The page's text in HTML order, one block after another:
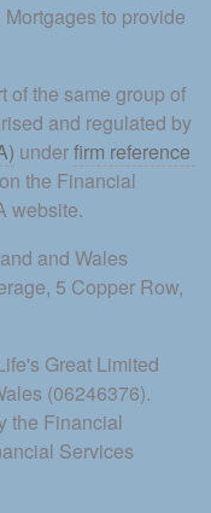
to provide
of the same group of
and regulated by
under firm reference
the Financial
website.
and Wales
5 Copper Row,
Great Limited
(06246376).
the Financial
Services